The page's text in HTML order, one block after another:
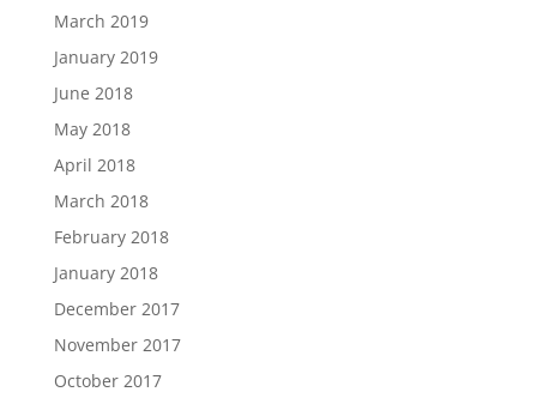
March 2019
January 2019
June 2018
May 2018
April 2018
March 2018
February 2018
January 2018
December 2017
November 2017
October 2017